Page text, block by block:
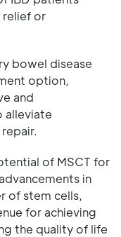
relief or
bowel disease
option,
and
alleviate
of MSCT for
in
of stem cells,
for achieving
the quality of life